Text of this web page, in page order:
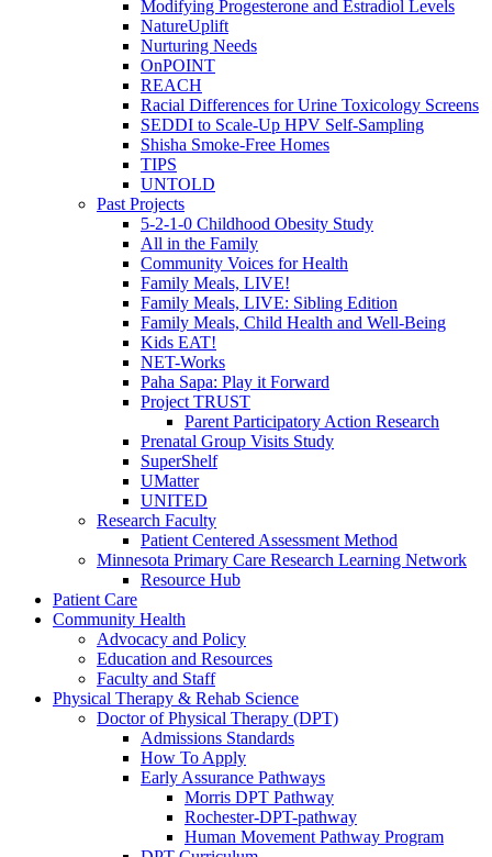
Modifying Progesterone and Estradiol Levels
NatureUplift
Nurturing Needs
OnPOINT
REACH
Racial Differences for Urine Toxicology Screens
SEDDI to Scale-Up HPV Self-Sampling
Shisha Smoke-Free Homes
TIPS
UNTOLD
Past Projects
5-2-1-0 Childhood Obesity Study
All in the Family
Community Voices for Health
Family Meals, LIVE!
Family Meals, LIVE: Sibling Edition
Family Meals, Child Health and Well-Being
Kids EAT!
NET-Works
Paha Sapa: Play it Forward
Project TRUST
Parent Participatory Action Research
Prenatal Group Visits Study
SuperShelf
UMatter
UNITED
Research Faculty
Patient Centered Assessment Method
Minnesota Primary Care Research Learning Network
Resource Hub
Patient Care
Community Health
Advocacy and Policy
Education and Resources
Faculty and Staff
Physical Therapy & Rehab Science
Doctor of Physical Therapy (DPT)
Admissions Standards
How To Apply
Early Assurance Pathways
Morris DPT Pathway
Rochester-DPT-pathway
Human Movement Pathway Program